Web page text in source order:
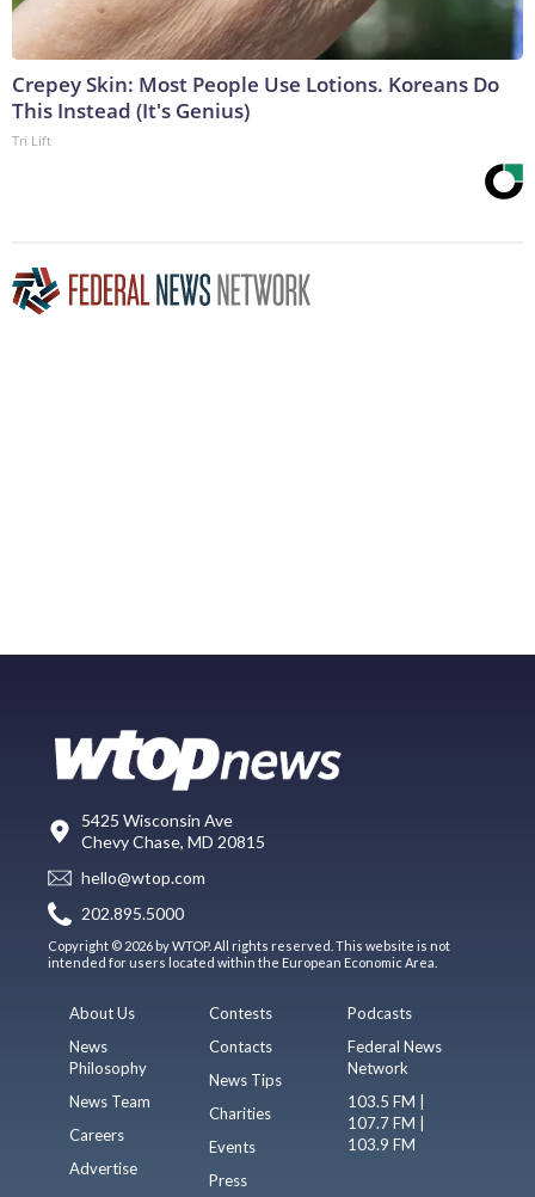
Crepey Skin: Most People Use Lotions. Koreans Do
This Instead (It's Genius)
Tri Lift
5425 Wisconsin Ave
Chevy Chase, MD 20815
hello@wtop.com
202.895.5000
Copyright © 2026 by WTOP. All rights reserved. This website is not
intended for users located within the European Economic Area.
About Us
News
Philosophy
News Team
Careers
Advertise
Contests
Contacts
News Tips
Charities
Events
Press
Podcasts
Federal News
Network
103.5 FM |
107.7 FM |
103.9 FM